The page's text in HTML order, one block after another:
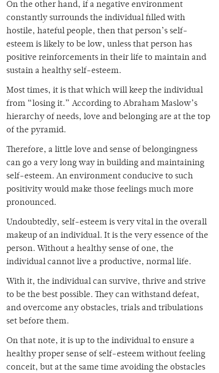
On the other hand, if a negative environment
constantly surrounds the individual filled with
hostile, hateful people, then that person’s self-
esteem is likely to be low, unless that person has
positive reinforcements in their life to maintain and
sustain a healthy self-esteem.
Most times, it is that which will keep the individual
from “losing it.” According to Abraham Maslow’s
hierarchy of needs, love and belonging are at the top
of the pyramid.
Therefore, a little love and sense of belongingness
can go a very long way in building and maintaining
self-esteem. An environment conducive to such
positivity would make those feelings much more
pronounced.
Undoubtedly, self-esteem is very vital in the overall
makeup of an individual. It is the very essence of the
person. Without a healthy sense of one, the
individual cannot live a productive, normal life.
With it, the individual can survive, thrive and strive
to be the best possible. They can withstand defeat,
and overcome any obstacles, trials and tribulations
set before them.
On that note, it is up to the individual to ensure a
healthy proper sense of self-esteem without feeling
conceit, but at the same time avoiding the obstacles